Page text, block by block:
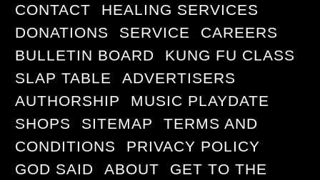
CONTACT
HEALING SERVICES
DONATIONS
SERVICE
CAREERS
BULLETIN BOARD
KUNG FU CLASS
SLAP TABLE
ADVERTISERS
AUTHORSHIP
MUSIC PLAYDATE
SHOPS
SITEMAP
TERMS AND
CONDITIONS
PRIVACY POLICY
GOD SAID
ABOUT GET TO THE